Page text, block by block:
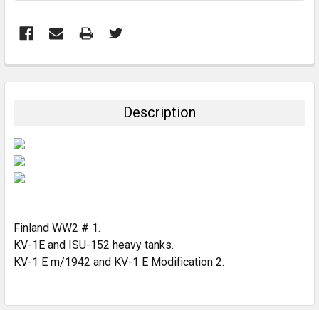
BOUGHT
Description
Finland WW2 # 1.
KV-1E and ISU-152 heavy tanks.
KV-1 E m/1942 and KV-1 E Modification 2.